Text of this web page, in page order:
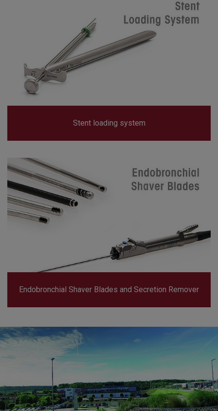
Stent loading system
Endobronchial Shaver Blades and Secretion Remover